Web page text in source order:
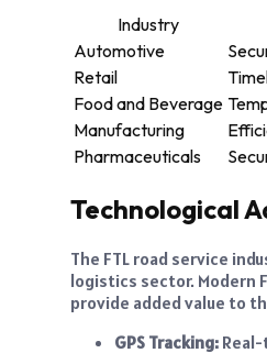
Industry
Automotive
Retail
Food and Beverage
Manufacturing
Pharmaceuticals
Technological
The FTL road service
logistics sector. Modern
provide added value to
GPS Tracking: